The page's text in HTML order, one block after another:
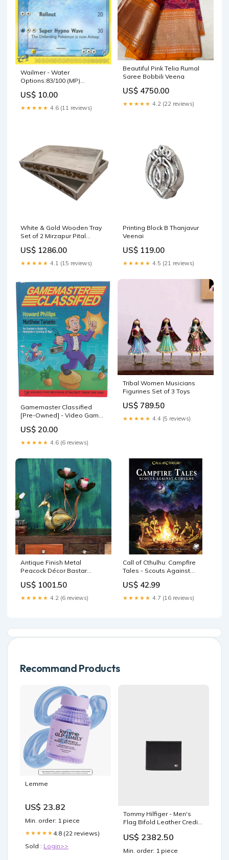
Wailmer - Water
Options:83/100 (MP)
Sandstorm (SS)
US$ 10.00
★★★★★ 4.6 (11 reviews)
Beautiful Pink Telia Rumal
Saree Bobbili Veena
US$ 4750.00
★★★★★ 4.2 (22 reviews)
White & Gold Wooden Tray
Set of 2 Mirzapur Pital
US$ 1286.00
★★★★★ 4.1 (15 reviews)
Printing Block B Thanjavur
Veenai
US$ 119.00
★★★★★ 4.5 (21 reviews)
Gamemaster Classified
[Pre-Owned] - Video Game
US$ 20.00
★★★★★ 4.6 (6 reviews)
Tribal Women Musicians
Figurines Set of 3 Toys
US$ 789.50
★★★★★ 4.4 (5 reviews)
Antique Finish Metal
Peacock Décor Bastar
US$ 1001.50
★★★★★ 4.2 (6 reviews)
Call of Cthulhu: Campfire
Tales - Scouts Against
US$ 42.99
★★★★★ 4.7 (16 reviews)
Recommand Products
Lemme
US$ 23.82
Min. order: 1 piece
★★★★★ 4.8 (22 reviews)
Sold : Login>>
Tommy Hilfiger - Men's
Flag Bifold Leather Credit
US$ 2382.50
Min. order: 1 piece